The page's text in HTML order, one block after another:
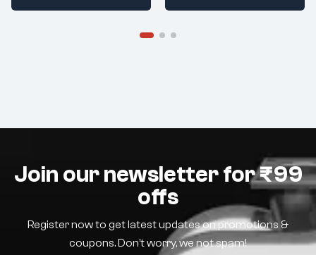
Join our newsletter for ₹99
offs
Register now to get latest updates on promotions &
coupons. Don’t worry, we not spam!